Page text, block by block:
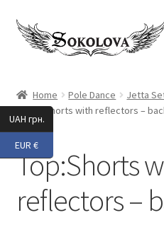
Skip
to
Skip
to
Custom
About Us
My Account
Home Pole Dance
Jetta
Top:Shorts with reflectors –
Top:Shorts
reflectors –
UAH грн.
EUR €